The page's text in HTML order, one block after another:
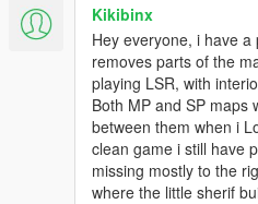
was not instantiated by
[WARNING] A script
instance of type
was not instantiated by
[WARNING] A script
instance of type
Kikibinx
Hey everyone, i have
removes parts of the
playing LSR, with
Both MP and SP maps
between them when i
clean game i still have
missing mostly to the
where the little sherif